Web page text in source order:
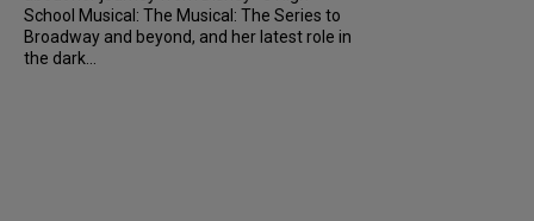
School Musical: The Musical: The Series to
Broadway and beyond, and her latest role in
the dark...